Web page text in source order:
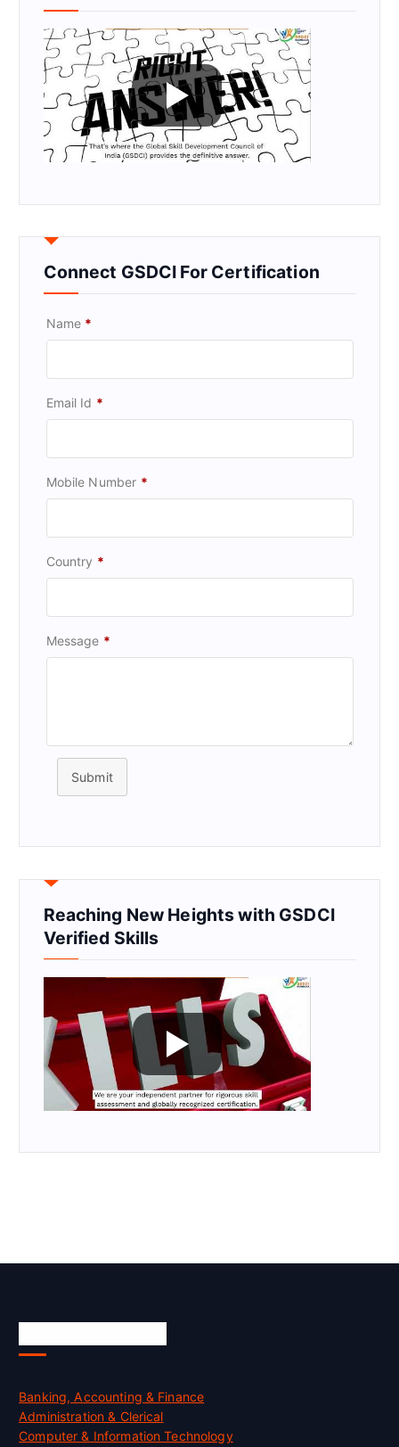
Connect GSDCI For Certification
Name *
Email Id *
Mobile Number *
Country *
Message *
Submit
Reaching New Heights with GSDCI
Verified Skills
Banking, Accounting & Finance
Administration & Clerical
Computer & Information Technology